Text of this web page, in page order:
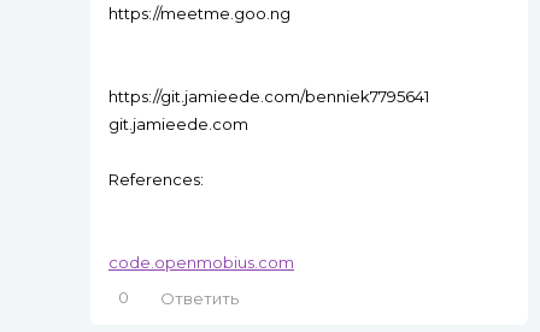
https://meetme.goo.ng
https://git.jamieede.com/benniek7795641
git.jamieede.com
References:
code.openmobius.com
0
Ответить